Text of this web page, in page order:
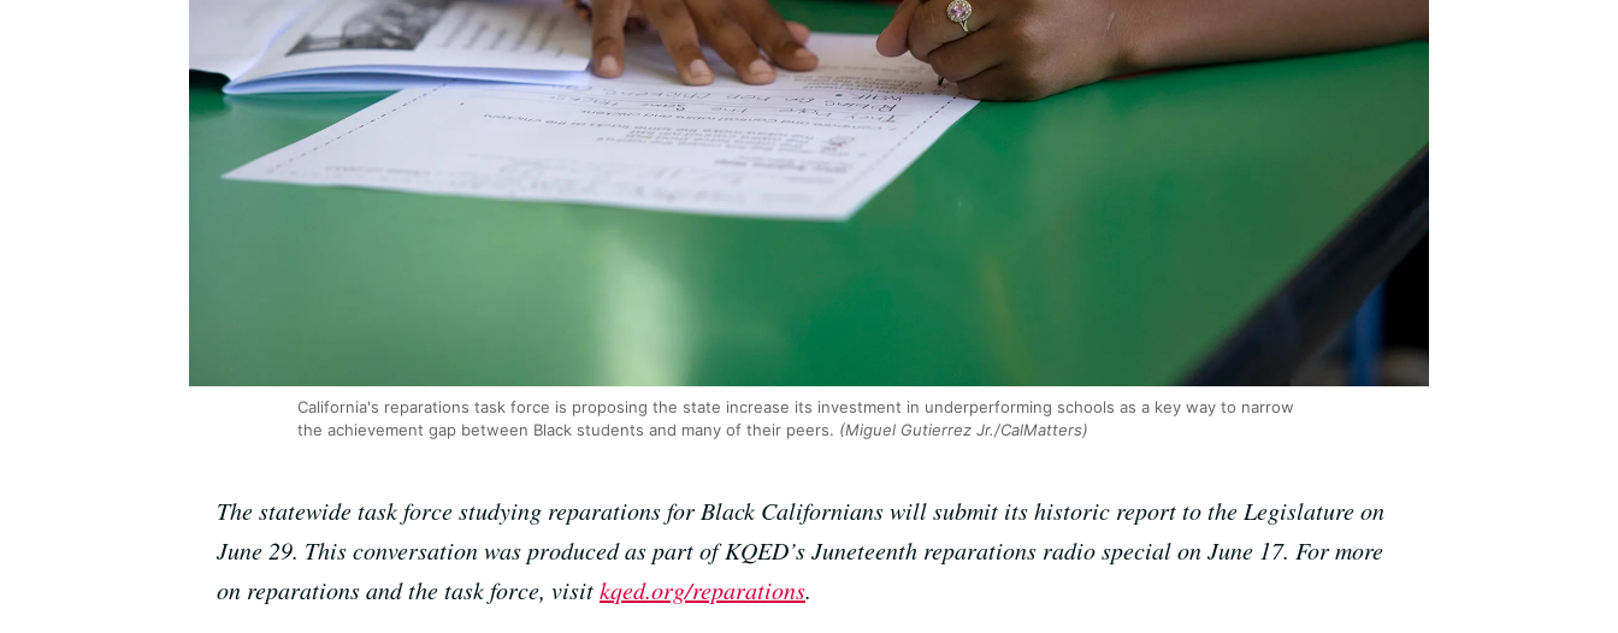
California's reparations task force is proposing the state increase its investment in underperforming schools as a key way to narrow
the achievement gap between Black students and many of their peers. (Miguel Gutierrez Jr./CalMatters)
The statewide task force studying reparations for Black Californians will submit its historic report to the Legislature on
June 29. This conversation was produced as part of KQED’s Juneteenth reparations radio special on June 17. For more
on reparations and the task force, visitkqed.org/reparations.